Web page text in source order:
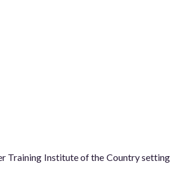
Training Institute of the Country setting